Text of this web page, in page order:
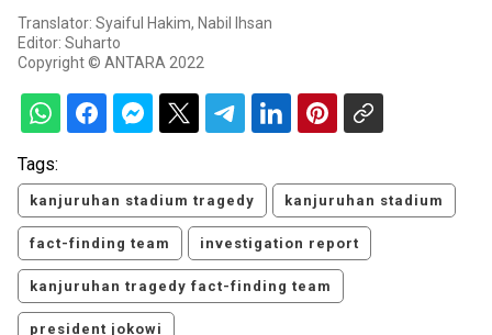
Translator: Syaiful Hakim, Nabil Ihsan
Editor: Suharto
Copyright © ANTARA 2022
Tags:
kanjuruhan stadium tragedy kanjuruhan stadium
fact-finding team investigation report
kanjuruhan tragedy fact-finding team
president jokowi